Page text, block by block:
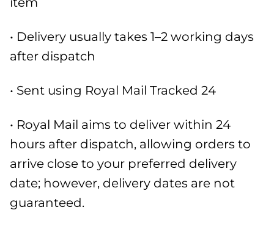
• Delivery usually takes 1–2 working days
after dispatch
• Sent using Royal Mail Tracked 24
• Royal Mail aims to deliver within 24
hours after dispatch, allowing orders to
arrive close to your preferred delivery
date; however, delivery dates are not
guaranteed.